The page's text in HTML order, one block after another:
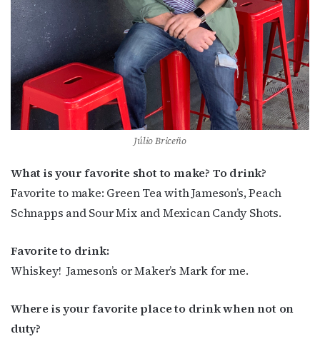
Júlio Briceño
What is your favorite shot to make? To drink?
Favorite to make: Green Tea with Jameson’s, Peach
Schnapps and Sour Mix and Mexican Candy Shots.
Favorite to drink:
Whiskey! Jameson’s or Maker’s Mark for me.
Where is your favorite place to drink when not on
duty?